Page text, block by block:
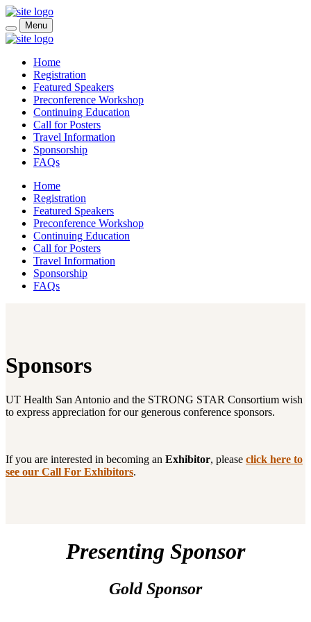
Skip to main content
Menu
Home
Registration
Featured Speakers
Preconference Workshop
Continuing Education
Call for Posters
Travel Information
Sponsorship
FAQs
Home
Registration
Featured Speakers
Preconference Workshop
Continuing Education
Call for Posters
Travel Information
Sponsorship
FAQs
Sponsors
UT Health San Antonio and the STRONG STAR Consortium wish
to express appreciation for our generous conference sponsors.
If you are interested in becoming an Exhibitor, please click here to
see our Call For Exhibitors.
Presenting Sponsor
Gold Sponsor